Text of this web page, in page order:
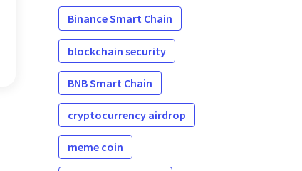
Binance Smart Chain
blockchain security
BNB Smart Chain
cryptocurrency airdrop
meme coin